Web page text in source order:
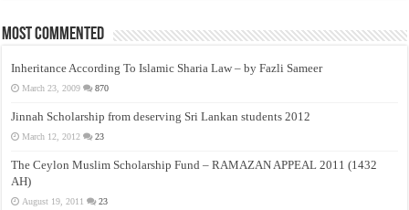
Most Commented
Inheritance According To Islamic Sharia Law – by Fazli Sameer
March 23, 2009 870
Jinnah Scholarship from deserving Sri Lankan students 2012
March 12, 2012 23
The Ceylon Muslim Scholarship Fund – RAMAZAN APPEAL 2011 (1432
AH)
August 19, 2011 23